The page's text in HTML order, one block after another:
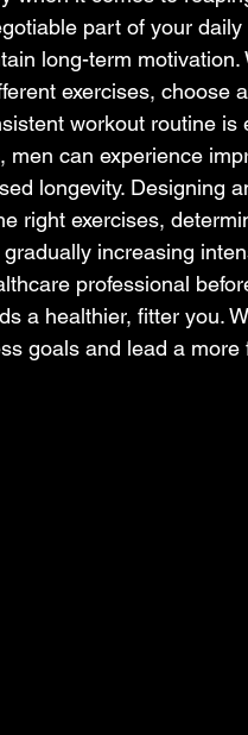
part of your
long-term
exercises, choose
workout routine
men can experience
longevity. Designing
right exercises,
increasing
professional
a healthier, fitter you.
goals and lead a more